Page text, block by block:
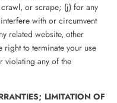
or scrape; (j) for any
with or circumvent
related website, other
right to terminate your use
violating any of the
LIMITATION OF